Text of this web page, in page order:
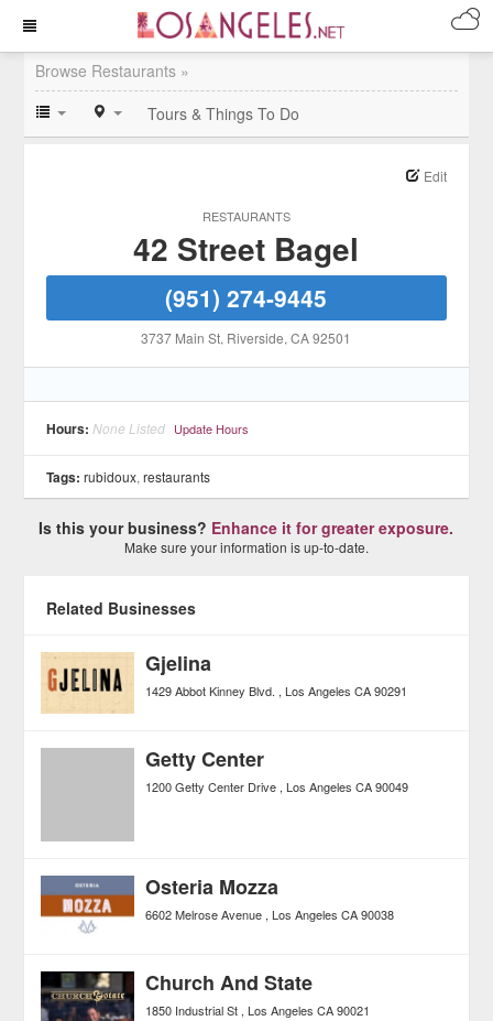
Browse Restaurants »
Tours & Things To Do
RESTAURANTS
Edit
42 Street Bagel
(951) 274-9445
3737 Main St, Riverside, CA 92501
Hours: None Listed Update Hours
Tags: rubidoux,restaurants
Is this your business? Enhance it for greater exposure.
Make sure your information is up-to-date.
Related Businesses
Gjelina
1429 Abbot Kinney Blvd. Los Angeles CA 90291
Getty Center
1200 Getty Center Drive Los Angeles CA 90049
Osteria Mozza
6602 Melrose Avenue Los Angeles CA 90038
Church And State
1850 Industrial St Los Angeles CA 90021